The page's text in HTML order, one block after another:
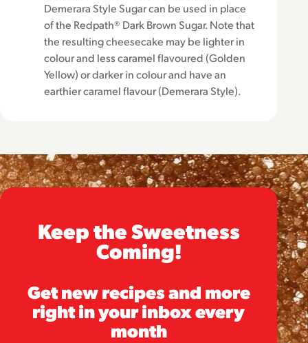
Demerara Style Sugar can be used in place
of the Redpath® Dark Brown Sugar. Note that
the resulting cheesecake may be lighter in
colour and less caramel flavoured (Golden
Yellow) or darker in colour and have an
earthier caramel flavour (Demerara Style).
Keep the Sweetness
Coming!
Get new recipes and more
right in your inbox every
month